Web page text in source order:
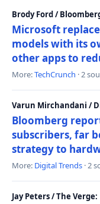
Brody Ford /
Microsoft
models with its
other apps to
More:TechCrunch · 2
Varun Mirchandani /
Bloomberg
subscribers, far
strategy to
More: Digital Trends · 2
Jay Peters / The Verge: